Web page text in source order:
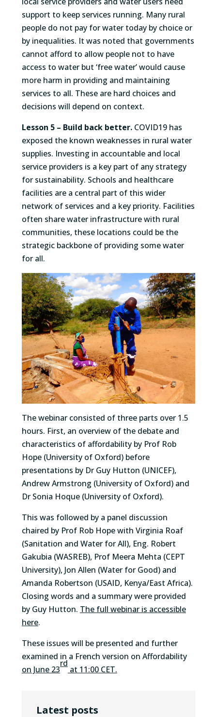
support to keep services running. Many rural
people do not pay for water today by choice or
by inequalities. It was noted that governments
cannot afford to allow people not to have
access to water but ‘free water’ would cause
more harm in providing and maintaining
services to all. These are hard choices and
decisions will depend on context.
Lesson 5 – Build back better. COVID19 has
exposed the known weaknesses in rural water
supplies. Investing in accountable and local
service providers is a key part of any strategy
for sustainability. Schools and healthcare
facilities are a central part of this wider
network of services and a key priority. Facilities
often share water infrastructure with rural
communities, these locations could be the
strategic backbone of providing some water
for all.
The webinar consisted of three parts over 1.5
hours. First, an overview of the debate and
characteristics of affordability by Prof Rob
Hope (University of Oxford) before
presentations by Dr Guy Hutton (UNICEF),
Andrew Armstrong (University of Oxford) and
Dr Sonia Hoque (University of Oxford).
This was followed by a panel discussion
chaired by Prof Rob Hope with Virginia Roaf
(Sanitation and Water for All), Eng. Robert
Gakubia (WASREB), Prof Meera Mehta (CEPT
University), Jon Allen (Water for Good) and
Amanda Robertson (USAID, Kenya/East Africa).
Closing words and a summary were provided
by Guy Hutton. The full webinar is accessible
here.
These issues will be presented and further
examined in a French version on Affordability
on June 23
rd
at 11:00 CET.
Latest posts